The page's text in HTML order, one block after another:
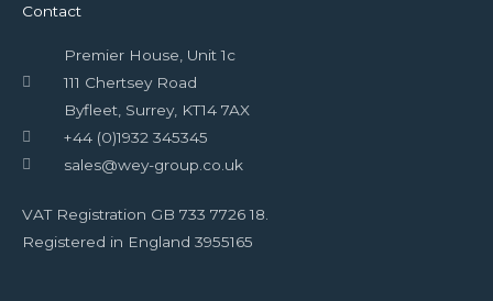
Contact
Premier House, Unit 1c
111 Chertsey Road
Byfleet, Surrey, KT14 7AX
+44 (0)1932 345345
sales@wey-group.co.uk
VAT Registration GB 733 7726 18.
Registered in England 3955165